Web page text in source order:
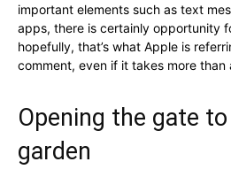
important elements such as text
apps, there is certainly opportunity
hopefully, that’s what Apple is
comment, even if it takes more than
Opening the gate
garden